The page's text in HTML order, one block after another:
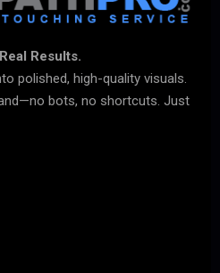
Results.
polished, high-quality visuals.
bots, no shortcuts. Just